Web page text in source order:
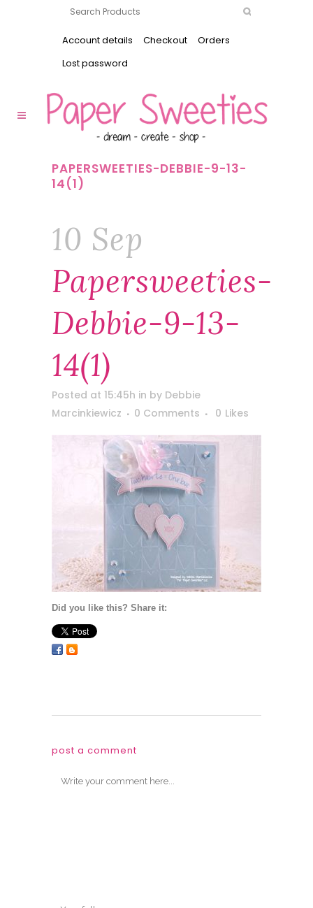
Account details Checkout
Orders
Lost password
PAPERSWEETIES-DEBBIE-9-13-
14(1)
10 Sep
Papersweeties-
Debbie-9-13-
14(1)
Posted at 15:45h in by Debbie
Marcinkiewicz
0 Comments 0 Likes
Did you like this? Share it:
post a comment